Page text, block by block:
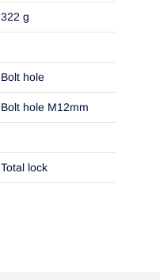
322 g
Bolt hole
Bolt hole M12mm
Total lock